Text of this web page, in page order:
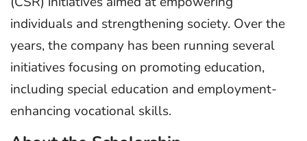
individuals and strengthening society. Over the
years, the company has been running several
initiatives focusing on promoting education,
including special education and employment-
enhancing vocational skills.